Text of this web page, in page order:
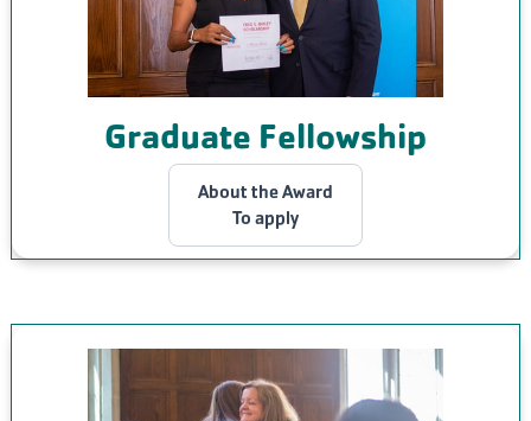
Graduate Fellowship
About the Award
To apply